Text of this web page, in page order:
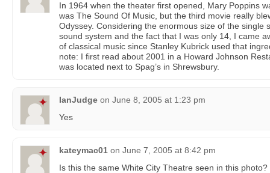
In 1964 when the theater first opened, Mary Poppins
was The Sound Of Music, but the third movie really
Odyssey. Considering the enormous size of the single
sound system and the fact that I was only 14, I came
of classical music since Stanley Kubrick used that
note: I first read about 2001 in a Howard Johnson
was located next to Spag’s in Shrewsbury.
IanJudge on June 8, 2005 at 1:23 pm
Yes
kateymac01 on June 7, 2005 at 8:42 pm
Is this the same White City Theatre seen in this photo?